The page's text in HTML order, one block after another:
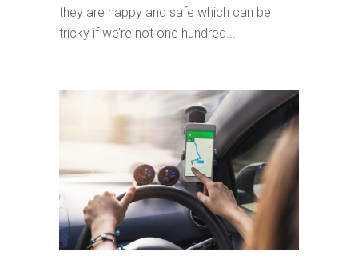
they are happy and safe which can be
tricky if we’re not one hundred...